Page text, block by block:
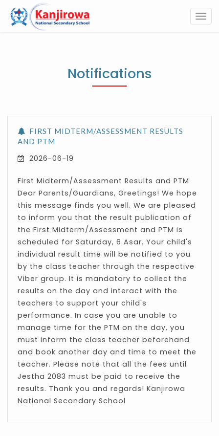
Notifications
FIRST MIDTERM/ASSESSMENT RESULTS
AND PTM
2026-06-19
First Midterm/Assessment Results and PTM
Dear Parents/Guardians, Greetings! We hope
this message finds you well. We are pleased
to inform you that the result publication of
the First Midterm/Assessment and PTM is
scheduled for Saturday, 6 Asar. Your child's
individual result time will be notified to you
by the class teacher through the respective
Viber group. It is mandatory to collect the
results on the day and interact with the
teachers to support your child's
performance. In case you are unable to
manage time for the PTM on the day, you
must inform the class teacher beforehand
and book another day and time to meet the
teacher. Please note that all the fees until
Jestha 2083 must be paid to receive the
results. Thank you and regards! Kanjirowa
National Secondary School